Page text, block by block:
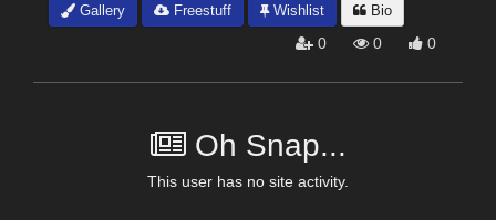
Gallery
Freestuff Wishlist Bio
0 0 0
Oh Snap...
This user has no site activity.